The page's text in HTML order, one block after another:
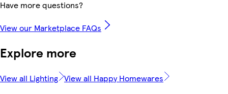
Have more questions?
View our Marketplace FAQs
Explore more
View all Lighting View all Happy Homewares